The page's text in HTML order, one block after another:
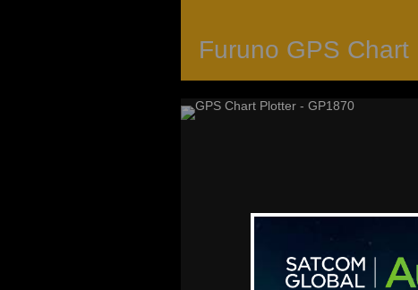
Furuno GPS Chart